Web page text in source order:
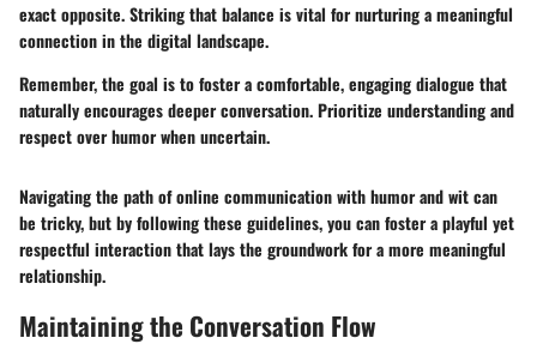
exact opposite. Striking that balance is vital for nurturing a meaningful
connection in the digital landscape.
Remember, the goal is to foster a comfortable, engaging dialogue that
naturally encourages deeper conversation. Prioritize understanding and
respect over humor when uncertain.
Navigating the path of online communication with humor and wit can
be tricky, but by following these guidelines, you can foster a playful yet
respectful interaction that lays the groundwork for a more meaningful
relationship.
Maintaining the Conversation Flow